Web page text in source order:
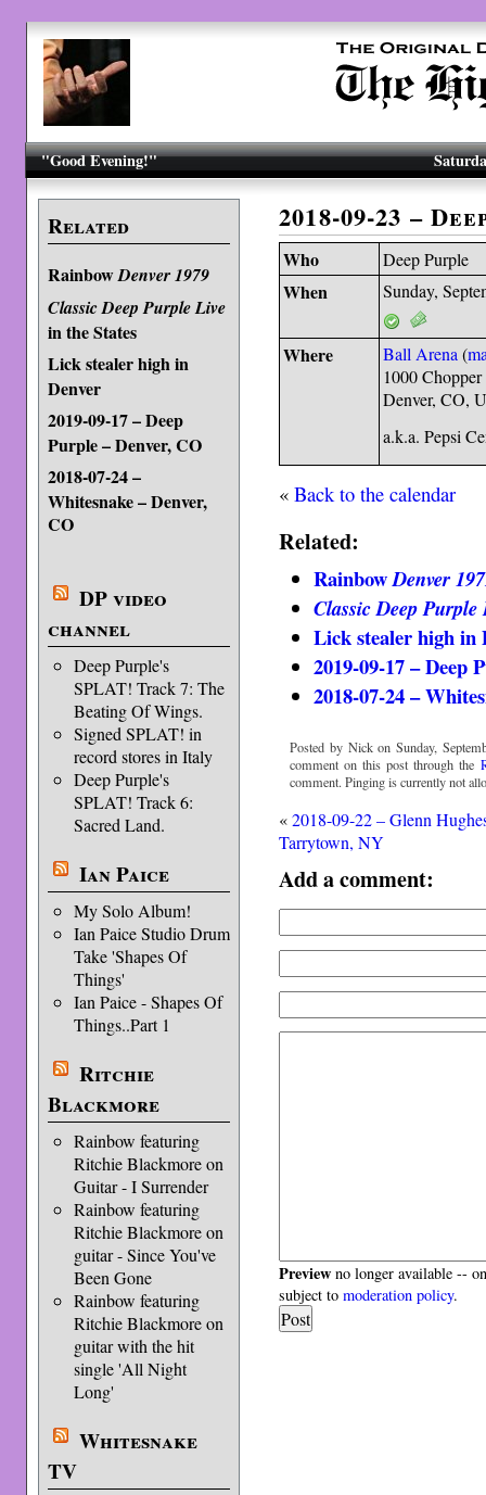
"Good Evening!"
Related
RainbowDenver 1979
Classic Deep Purple Live
in the States
Lick stealer high in
Denver
2019-09-17 – Deep
Purple – Denver, CO
2018-07-24 –
Whitesnake – Denver,
CO
DP video
channel
Deep Purple's
SPLAT! Track 7: The
Beating Of Wings.
Signed SPLAT! in
record stores in Italy
Deep Purple's
SPLAT! Track 6:
Sacred Land.
Ian Paice
My Solo Album!
Ian Paice Studio Drum
Take 'Shapes Of
Things'
Ian Paice - Shapes Of
Things..Part 1
Ritchie
Blackmore
Rainbow featuring
Ritchie Blackmore on
Guitar - I Surrender
Rainbow featuring
Ritchie Blackmore on
guitar - Since You've
Been Gone
Rainbow featuring
Ritchie Blackmore on
guitar with the hit
single 'All Night
Long'
Whitesnake
TV
2018-09-23 –
Who Deep Purple
When Sunday,
Where Ball Arena (
1000
Denver, CO,
a.k.a. Pepsi
«Back to the calendar
Related:
RainbowDenver
Classic Deep Purple
Lick stealer high in
2019-09-17 – Deep
2018-07-24 –
Posted by Nick on Sunday,
comment on this post through the
comment. Pinging is currently not
«2018-09-22 – Glenn
Tarrytown, NY
Add a comment:
Preview no longer available --
subject tomoderation policy.